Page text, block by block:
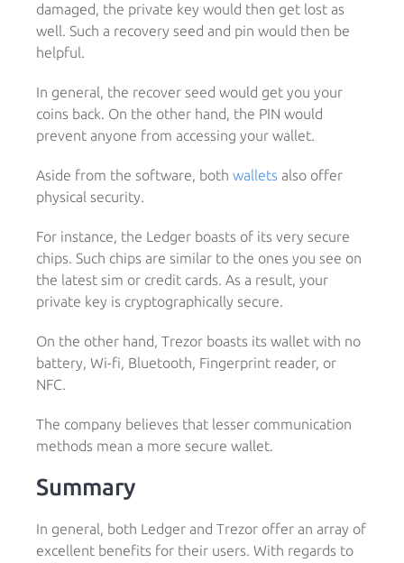
damaged, the private key would then get lost as
well. Such a recovery seed and pin would then be
helpful.
In general, the recover seed would get you your
coins back. On the other hand, the PIN would
prevent anyone from accessing your wallet.
Aside from the software, both wallets also offer
physical security.
For instance, the Ledger boasts of its very secure
chips. Such chips are similar to the ones you see on
the latest sim or credit cards. As a result, your
private key is cryptographically secure.
On the other hand, Trezor boasts its wallet with no
battery, Wi-fi, Bluetooth, Fingerprint reader, or
NFC.
The company believes that lesser communication
methods mean a more secure wallet.
Summary
In general, both Ledger and Trezor offer an array of
excellent benefits for their users. With regards to